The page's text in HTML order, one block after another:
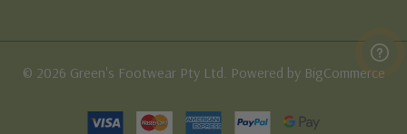
© 2026 Green's Footwear Pty Ltd. Powered by BigCommerce